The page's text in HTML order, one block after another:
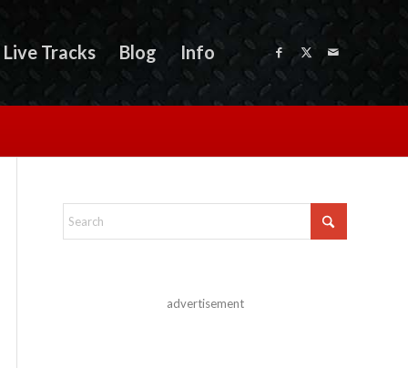
Live Tracks Blog Info
advertisement